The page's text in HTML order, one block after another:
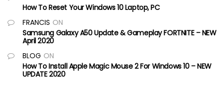
How To Reset Your Windows 10 Laptop, PC
FRANCIS ON
Samsung Galaxy A50 Update & Gameplay FORTNITE – NEW
April 2020
BLOG ON
How To Install Apple Magic Mouse 2 For Windows 10 – NEW
UPDATE 2020